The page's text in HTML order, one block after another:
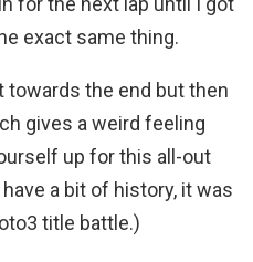
exact same thing.
towards the end but then
gives a weird feeling
up for this all-out
a bit of history, it was
title battle.)